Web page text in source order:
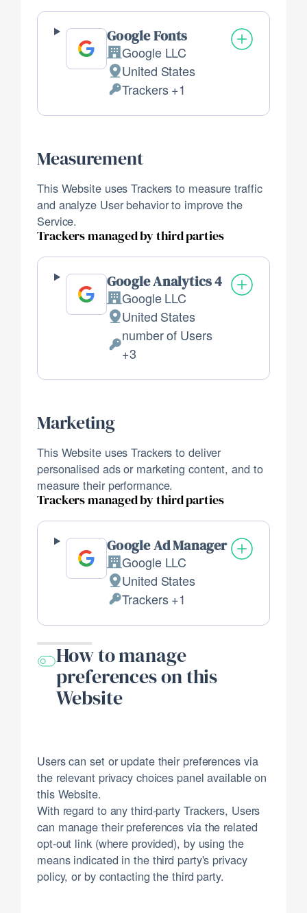
Google Fonts
Company:
Google LLC
Place
of
processing:
United States
Personal
Data
Trackers +1
Measurement
This Website uses Trackers to measure traffic
and analyze User behavior to improve the
Service.
Trackers managed by third parties
Google Analytics 4
Company:
Google LLC
Place
of
processing:
United States
Personal
number of Users
+3
Marketing
This Website uses Trackers to deliver
personalised ads or marketing content, and to
measure their performance.
Trackers managed by third parties
Google Ad Manager
Company:
Google LLC
Place
of
processing:
United States
Personal
Data
Trackers +1
How to manage
preferences on this
Website
Users can set or update their preferences via
the relevant privacy choices panel available on
this Website.
With regard to any third-party Trackers, Users
can manage their preferences via the related
opt-out link (where provided), by using the
means indicated in the third party's privacy
policy, or by contacting the third party.